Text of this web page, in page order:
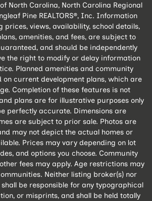
North Carolina, North Carolina Regional
Pine REALTORS®, Inc. Information
prices, views, availability, school details,
amenities, and fees, are subject to
and should be independently
the right to modify or delay information
Planned amenities and community
current development plans, which are
Completion of these features is not
plans are for illustrative purposes only
perfectly accurate. Dimensions are
are subject to prior sale. Photos are
may not depict the actual homes or
Prices may vary depending on lot
and options you choose. Community
fees may apply. Age restrictions may
Neither listing broker(s) nor
shall be responsible for any typographical
or misprints, and shall be held totally